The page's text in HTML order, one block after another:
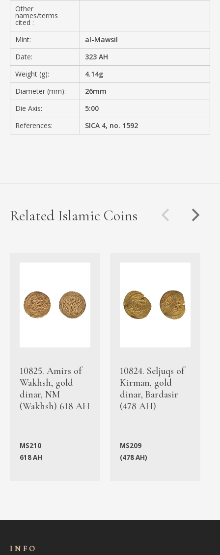
Other
names/terms
cited :
Mint:
al-Mawsil
Date:
323 AH
Weight (g):
4.14g
Diameter (mm):
26mm
Die Axis:
5:00
References:
SICA 4, no. 1592
Related Islamic Coins
10825. Amirs of
Wakhsh, gold
dinar, NM
(Wakhsh) 618 AH
MS210
618 AH
10824. Seljuqs of
Kirman, gold
dinar, Bardasir
(478 AH)
MS209
(478 AH)
INFO